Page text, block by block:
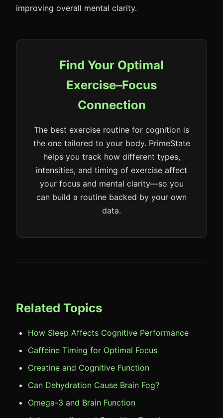
improving overall mental clarity.
Find Your Optimal
Exercise–Focus
Connection
The best exercise routine for cognition is
the one tailored to your body. PrimeState
helps you track how different types,
intensities, and timing of exercise affect
your focus and mental clarity—so you
can build a routine backed by your own
data.
Related Topics
How Sleep Affects Cognitive Performance
Caffeine Timing for Optimal Focus
Creatine and Cognitive Function
Can Dehydration Cause Brain Fog?
Omega-3 and Brain Function